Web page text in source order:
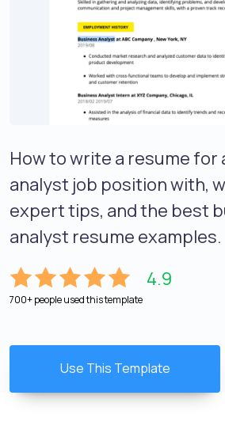
How to write a resume for
analyst job position with,
expert tips, and the best
analyst resume examples.
4.9
700+ people used this template
Use This Template